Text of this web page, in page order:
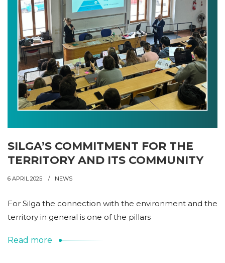
SILGA’S COMMITMENT FOR THE
TERRITORY AND ITS COMMUNITY
6 APRIL 2025 NEWS
For Silga the connection with the environment and the
territory in general is one of the pillars
Read more